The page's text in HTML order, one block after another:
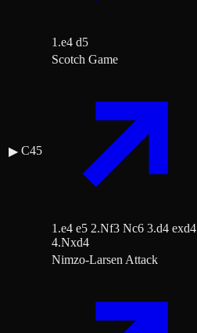
1.e4 d5
▶ C45
Scotch Game
1.e4 e5 2.Nf3 Nc6 3.d4 exd4
4.Nxd4
Nimzo-Larsen Attack